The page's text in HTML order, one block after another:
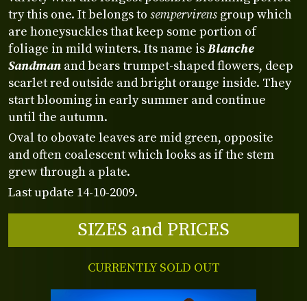
try this one. It belongs to sempervirens group which
are honeysuckles that keep some portion of
foliage in mild winters. Its name isBlanche
Sandman and bears trumpet-shaped flowers, deep
scarlet red outside and bright orange inside. They
start blooming in early summer and continue
until the autumn.
Oval to obovate leaves are mid green, opposite
and often coalescent which looks as if the stem
grew through a plate.
Last update 14-10-2009.
SIZES and PRICES
CURRENTLY SOLD OUT